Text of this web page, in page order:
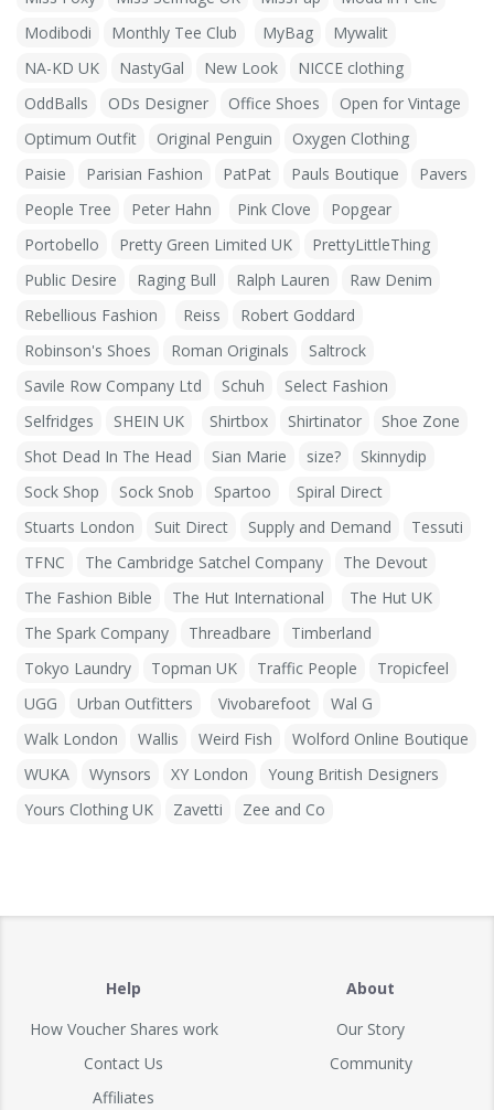
Modibodi
Monthly Tee Club MyBag
Mywalit
NA-KD UK
NastyGal New Look
NICCE clothing
OddBalls
ODs Designer Office Shoes
Open for Vintage
Optimum Outfit
Original Penguin
Oxygen Clothing
Paisie
Parisian Fashion PatPat Pauls Boutique
Pavers
People Tree
Peter Hahn Pink Clove
Popgear
Portobello
Pretty Green Limited UK
PrettyLittleThing
Public Desire
Raging Bull Ralph Lauren
Raw Denim
Rebellious Fashion
Reiss
Robert Goddard
Robinson's Shoes
Roman Originals
Saltrock
Savile Row Company Ltd
Schuh
Select Fashion
Selfridges
SHEIN UK Shirtbox Shirtinator
Shoe Zone
Shot Dead In The Head
Sian Marie size?
Skinnydip
Sock Shop
Sock Snob Spartoo
Spiral Direct
Stuarts London
Suit Direct Supply and Demand
Tessuti
TFNC
The Cambridge Satchel Company
The Devout
The Fashion Bible
The Hut International
The Hut UK
The Spark Company
Threadbare
Timberland
Tokyo Laundry
Topman UK Traffic People
Tropicfeel
UGG
Urban Outfitters Vivobarefoot
Wal G
Walk London
Wallis Weird Fish
Wolford Online Boutique
WUKA
Wynsors XY London
Young British Designers
Yours Clothing UK
Zavetti Zee and Co
Help
How Voucher Shares work
Contact Us
Affiliates
About
Our Story
Community